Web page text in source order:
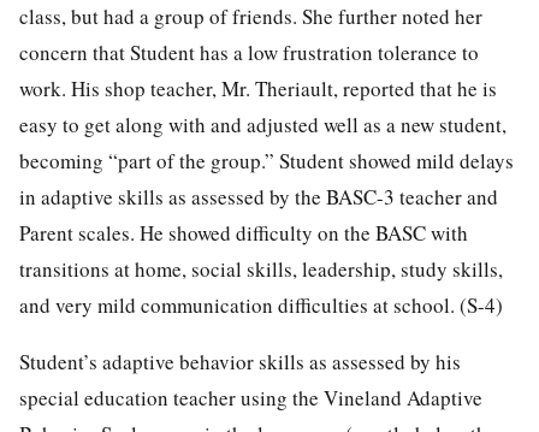
class, but had a group of friends. She further noted her
concern that Student has a low frustration tolerance to
work. His shop teacher, Mr. Theriault, reported that he is
easy to get along with and adjusted well as a new student,
becoming “part of the group.” Student showed mild delays
in adaptive skills as assessed by the BASC-3 teacher and
Parent scales. He showed difficulty on the BASC with
transitions at home, social skills, leadership, study skills,
and very mild communication difficulties at school. (S-4)
Student’s adaptive behavior skills as assessed by his
special education teacher using the Vineland Adaptive